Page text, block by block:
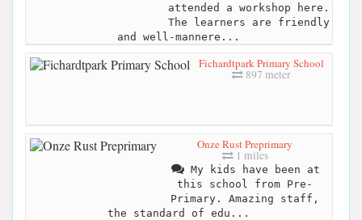
attended a workshop here.
The learners are friendly
and well-mannere...
Fichardtpark Primary School
897 meter
Onze Rust Preprimary
1 miles
My kids have been at
this school from Pre-
Primary. Amazing staff,
the standard of edu...